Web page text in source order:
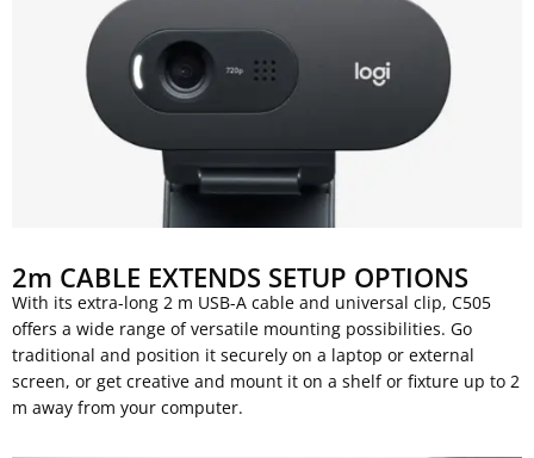
2m CABLE EXTENDS SETUP OPTIONS
With its extra-long 2 m USB-A cable and universal clip, C505
offers a wide range of versatile mounting possibilities. Go
traditional and position it securely on a laptop or external
screen, or get creative and mount it on a shelf or fixture up to 2
m away from your computer.